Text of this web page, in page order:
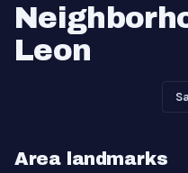
Leon
Area landmarks